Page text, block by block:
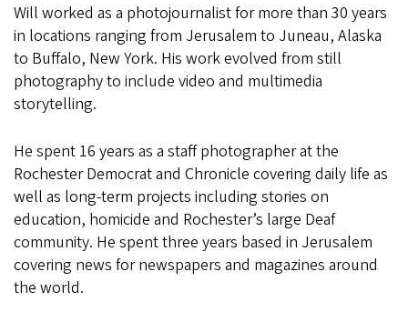
Will worked as a photojournalist for more than 30 years
in locations ranging from Jerusalem to Juneau, Alaska
to Buffalo, New York. His work evolved from still
photography to include video and multimedia
storytelling.
He spent 16 years as a staff photographer at the
Rochester Democrat and Chronicle covering daily life as
well as long-term projects including stories on
education, homicide and Rochester’s large Deaf
community. He spent three years based in Jerusalem
covering news for newspapers and magazines around
the world.